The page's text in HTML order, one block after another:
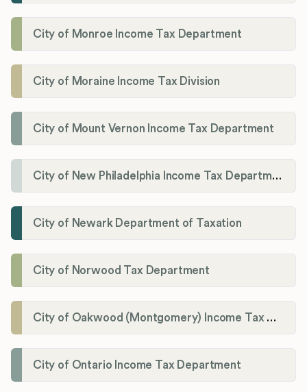
City of Monroe Income Tax Department
City of Moraine Income Tax Division
City of Mount Vernon Income Tax Department
City of New Philadelphia Income Tax Department
City of Newark Department of Taxation
City of Norwood Tax Department
City of Oakwood (Montgomery) Income Tax Department
City of Ontario Income Tax Department